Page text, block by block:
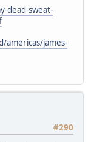
dead-sweat-
americas/james-
#290